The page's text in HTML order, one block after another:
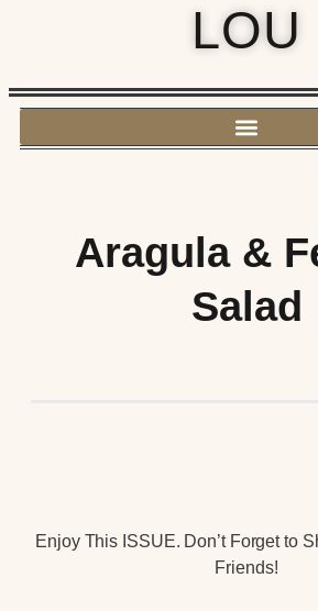
LOU
Aragula &
Salad
Enjoy This ISSUE. Don’t Forget to
Friends!